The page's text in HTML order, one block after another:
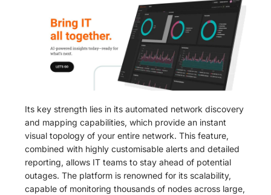
Its key strength lies in its automated network discovery
and mapping capabilities, which provide an instant
visual topology of your entire network. This feature,
combined with highly customisable alerts and detailed
reporting, allows IT teams to stay ahead of potential
outages. The platform is renowned for its scalability,
capable of monitoring thousands of nodes across large,